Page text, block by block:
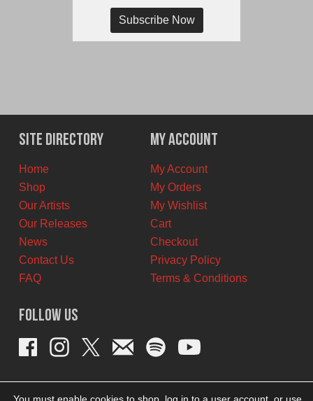
Subscribe Now
Site Directory
Home
Shop
Our Artists
Our Releases
News
Contact Us
FAQ
My Account
My Account
My Orders
My Wishlist
Cart
Checkout
Privacy Policy
Terms & Conditions
Follow Us